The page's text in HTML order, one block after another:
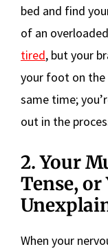
bed and find
of an
tired, but your
your foot on the
same time;
out in the
2. Your
Tense, or
When your